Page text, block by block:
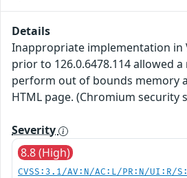
Details
Inappropriate implementation in
prior to 126.0.6478.114 allowed
perform out of bounds memory
HTML page. (Chromium security
Severity
8.8 (High)
CVSS:3.1/AV:N/AC:L/PR:N/UI:R/